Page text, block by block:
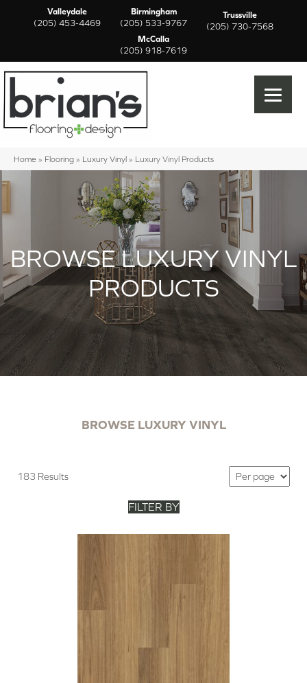
Valleydale
(205) 453-4469
Birmingham
(205) 533-9767
Trussville
(205) 730-7568
McCalla
(205) 918-7619
Home » Flooring » Luxury Vinyl » Luxury Vinyl Products
BROWSE LUXURY VINYL
PRODUCTS
BROWSE LUXURY VINYL
183 Results
FILTER BY